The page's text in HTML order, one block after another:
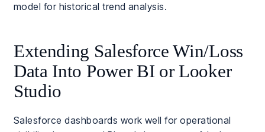
model for historical trend analysis.
Extending Salesforce Win/Loss
Data Into Power BI or Looker
Studio
Salesforce dashboards work well for operational